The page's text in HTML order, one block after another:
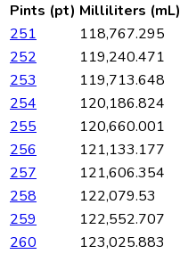
Pints (pt) Milliliters (mL)
251
118,767.295
252
119,240.471
253
119,713.648
254
120,186.824
255
120,660.001
256
121,133.177
257
121,606.354
258
122,079.53
259
122,552.707
260
123,025.883